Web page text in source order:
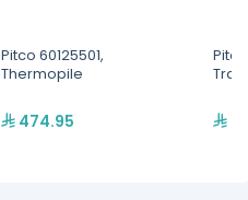
Pitco 60125501,
Thermopile
474.95